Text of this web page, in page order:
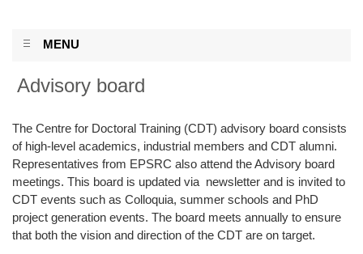
MENU
Advisory board
The Centre for Doctoral Training (CDT) advisory board consists
of high-level academics, industrial members and CDT alumni.
Representatives from EPSRC also attend the Advisory board
meetings. This board is updated via newsletter and is invited to
CDT events such as Colloquia, summer schools and PhD
project generation events. The board meets annually to ensure
that both the vision and direction of the CDT are on target.